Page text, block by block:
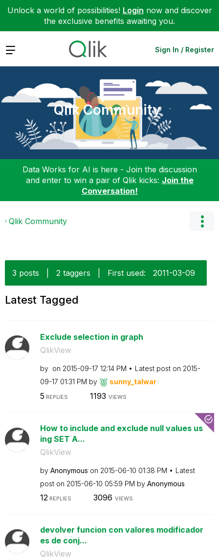
Unlock a world of possibilities! Login now and discover
the exclusive benefits awaiting you.
Expand Sign In / Register
Qlik Community
Data Works for AI is here - Join the discussion
and enter to win a pair of Qlik kicks: Join the
Conversation!
Qlik Community
3 posts 2 taggers First used: ‎2011-03-09
Latest Tagged
Exclude selection in graph
QlikView
by on ‎2015-09-17 12:14 PM Latest post on ‎2015-
09-17 01:31 PM by sunny_talwar
5 REPLIES 1193 VIEWS
How to include and exclude null values us
ing SET A...
QlikView
by Anonymous on ‎2015-06-10 01:38 PM
Latest
post on ‎2015-06-10 05:59 PM by Anonymous
12REPLIES 3096 VIEWS
devolver funcion con valores modificador
es de conj...
QlikView